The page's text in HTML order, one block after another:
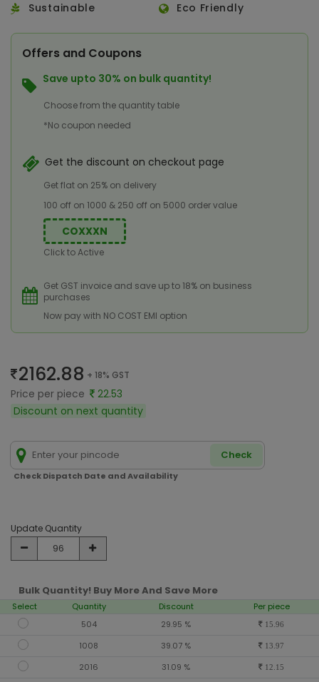
Sustainable
Eco Friendly
Offers and Coupons
Save upto 30% on bulk quantity!
Choose from the quantity table
*No coupon needed
Get the discount on checkout page
Get flat on 25% on delivery
100 off on 1000 & 250 off on 5000 order value
COXXXN
Click to Active
Get GST invoice and save up to 18% on business
purchases
Now pay with NO COST EMI option
2162.88 + 18% GST
Price per piece
22.53
Discount on next quantity
Check
Check Dispatch Date and Availability
Update Quantity
Bulk Quantity! Buy More And Save More
Select Quantity Discount
Per piece
504
29.95 % 15.96
1008 39.07 % 13.97
2016 31.09 % 12.15